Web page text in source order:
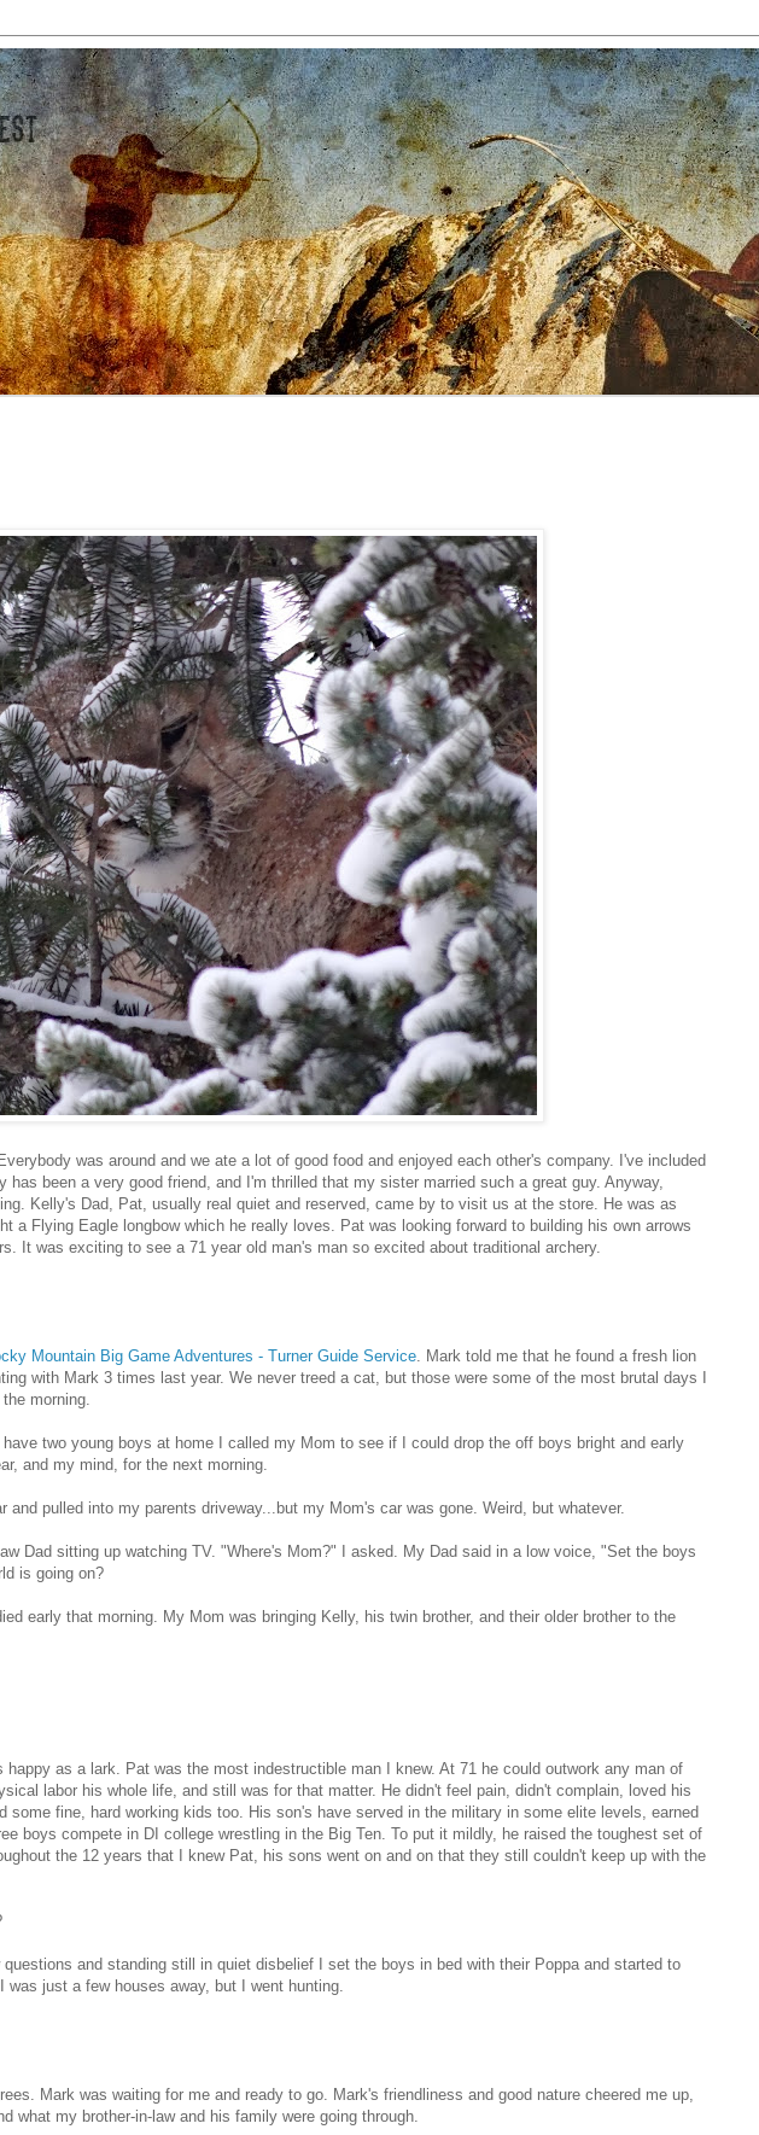
was around and we ate a lot of good food and enjoyed each other's company. I've included
been a very good friend, and I'm thrilled that my sister married such a great guy. Anyway,
Kelly's Dad, Pat, usually real quiet and reserved, came by to visit us at the store. He was as
a Flying Eagle longbow which he really loves. Pat was looking forward to building his own arrows
It was exciting to see a 71 year old man's man so excited about traditional archery.
Mountain Big Game Adventures - Turner Guide Service. Mark told me that he found a fresh lion
with Mark 3 times last year. We never treed a cat, but those were some of the most brutal days I
morning.
two young boys at home I called my Mom to see if I could drop the off boys bright and early
and my mind, for the next morning.
pulled into my parents driveway...but my Mom's car was gone. Weird, but whatever.
Dad sitting up watching TV. "Where's Mom?" I asked. My Dad said in a low voice, "Set the boys
is going on?
early that morning. My Mom was bringing Kelly, his twin brother, and their older brother to the
as a lark. Pat was the most indestructible man I knew. At 71 he could outwork any man of
labor his whole life, and still was for that matter. He didn't feel pain, didn't complain, loved his
some fine, hard working kids too. His son's have served in the military in some elite levels, earned
boys compete in DI college wrestling in the Big Ten. To put it mildly, he raised the toughest set of
the 12 years that I knew Pat, his sons went on and on that they still couldn't keep up with the
and standing still in quiet disbelief I set the boys in bed with their Poppa and started to
just a few houses away, but I went hunting.
Mark was waiting for me and ready to go. Mark's friendliness and good nature cheered me up,
what my brother-in-law and his family were going through.